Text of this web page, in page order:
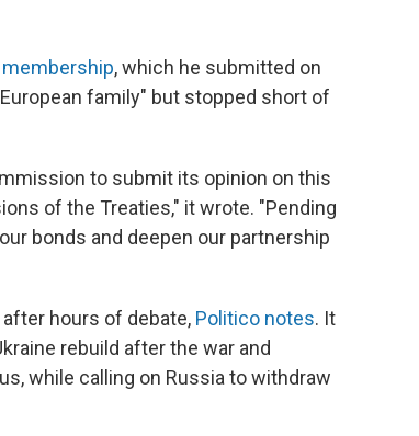
, which he submitted on
family" but stopped short of
to submit its opinion on this
of the Treaties," it wrote. "Pending
bonds and deepen our partnership
hours of debate, Politico notes. It
rebuild after the war and
while calling on Russia to withdraw